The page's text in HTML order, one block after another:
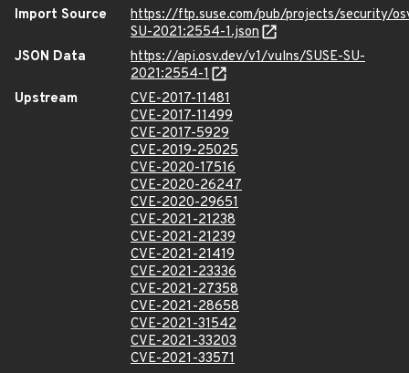
Import Source
https://ftp.suse.com/pub/projects/security/
SU-2021:2554-1.json
JSON Data
https://api.osv.dev/v1/vulns/SUSE-SU-
2021:2554-1
Upstream
CVE-2017-11481
CVE-2017-11499
CVE-2017-5929
CVE-2019-25025
CVE-2020-17516
CVE-2020-26247
CVE-2020-29651
CVE-2021-21238
CVE-2021-21239
CVE-2021-21419
CVE-2021-23336
CVE-2021-27358
CVE-2021-28658
CVE-2021-31542
CVE-2021-33203
CVE-2021-33571